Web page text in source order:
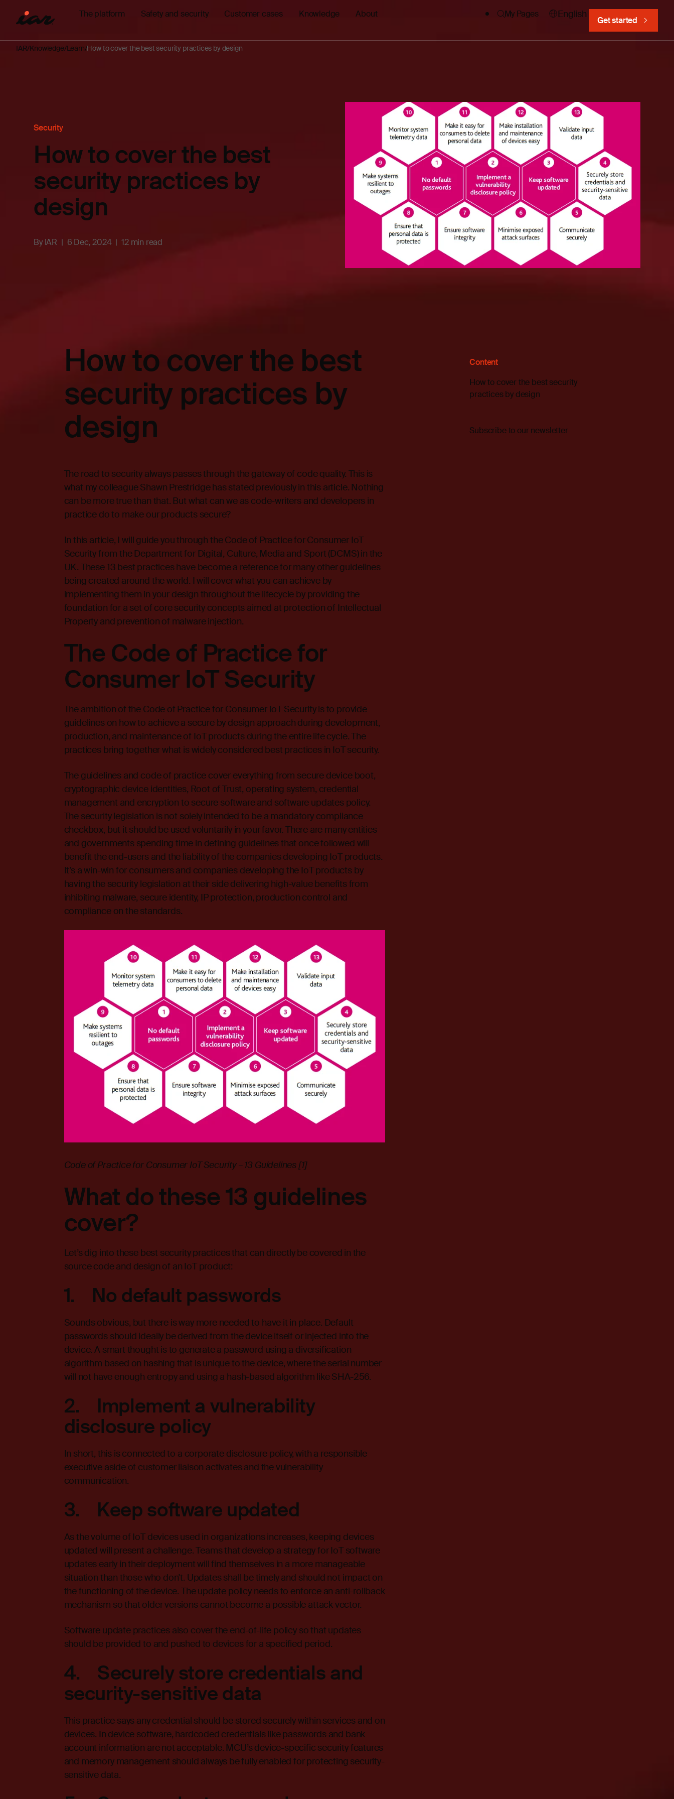
The platform Safety and security Customer cases Knowledge About My Pages English
Get started
IAR Knowledge Learn How to cover the best security practices by design
Security
How to cover the best
security practices by
design
By IAR 6 Dec, 2024 12 min read
How to cover the best
security practices by
design
The road to security always passes through the gateway of code quality. This is
what my colleague Shawn Prestridge has stated previously in this article. Nothing
can be more true than that. But what can we as code-writers and developers in
practice do to make our products secure?
In this article, I will guide you through the Code of Practice for Consumer IoT
Security from the Department for Digital, Culture, Media and Sport (DCMS) in the
UK. These 13 best practices have become a reference for many other guidelines
being created around the world. I will cover what you can achieve by
implementing them in your design throughout the lifecycle by providing the
foundation for a set of core security concepts aimed at protection of Intellectual
Property and prevention of malware injection.
The Code of Practice for
Consumer IoT Security
The ambition of the Code of Practice for Consumer IoT Security is to provide
guidelines on how to achieve a secure by design approach during development,
production, and maintenance of IoT products during the entire life cycle. The
practices bring together what is widely considered best practices in IoT security.
The guidelines and code of practice cover everything from secure device boot,
cryptographic device identities, Root of Trust, operating system, credential
management and encryption to secure software and software updates policy.
The security legislation is not solely intended to be a mandatory compliance
checkbox, but it should be used voluntarily in your favor. There are many entities
and governments spending time in defining guidelines that once followed will
benefit the end-users and the liability of the companies developing IoT products.
It’s a win-win for consumers and companies developing the IoT products by
having the security legislation at their side delivering high-value benefits from
inhibiting malware, secure identity, IP protection, production control and
compliance on the standards.
Code of Practice for Consumer IoT Security – 13 Guidelines [1]
What do these 13 guidelines
cover?
Let’s dig into these best security practices that can directly be covered in the
source code and design of an IoT product:
1. No default passwords
Sounds obvious, but there is way more needed to have it in place. Default
passwords should ideally be derived from the device itself or injected into the
device. A smart thought is to generate a password using a diversification
algorithm based on hashing that is unique to the device, where the serial number
will not have enough entropy and using a hash-based algorithm like SHA-256.
2. Implement a vulnerability
disclosure policy
In short, this is connected to a corporate disclosure policy, with a responsible
executive aside of customer liaison activates and the vulnerability
communication.
3. Keep software updated
As the volume of IoT devices used in organizations increases, keeping devices
updated will present a challenge. Teams that develop a strategy for IoT software
updates early in their deployment will find themselves in a more manageable
situation than those who don't. Updates shall be timely and should not impact on
the functioning of the device. The update policy needs to enforce an anti-rollback
mechanism so that older versions cannot become a possible attack vector.
Software update practices also cover the end-of-life policy so that updates
should be provided to and pushed to devices for a specified period.
4. Securely store credentials and
security-sensitive data
This practice says any credential should be stored securely within services and on
devices. In device software, hardcoded credentials like passwords and bank
account information are not acceptable. MCU’s device-specific security features
and memory management should always be fully enabled for protecting security-
sensitive data.
Content
How to cover the best security
practices by design
Subscribe to our newsletter